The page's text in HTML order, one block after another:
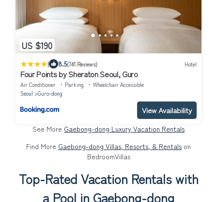
US $190
| 8.5(741 Reviews) Hotel
Four Points by Sheraton Seoul, Guro
Air Conditioner Parking
Wheelchair Accessible
Seoul
Guro-dong
View Availability
See More Gaebong-dong Luxury Vacation Rentals
Find More Gaebong-dong Villas, Resorts, & Rentals on
BedroomVillas
Top-Rated Vacation Rentals with
a Pool in Gaebong-dong